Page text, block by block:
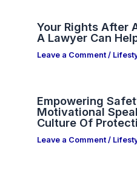
Your Rights After
A Lawyer Can
Leave a Comment /
Empowering
Motivational
Culture Of
Leave a Comment /